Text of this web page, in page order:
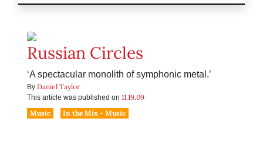
Russian Circles
‘A spectacular monolith of symphonic metal.’
By Daniel Taylor
This article was published on 11.19.09
Music
In the Mix - Music